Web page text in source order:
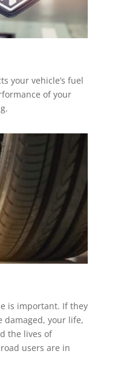
your vehicle’s fuel
of your
is important. If they
damaged, your life,
the lives of
users are in